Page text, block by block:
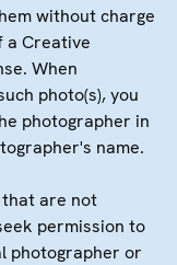
without charge
a Creative
When
photo(s), you
photographer in
name.
that are not
permission to
photographer or